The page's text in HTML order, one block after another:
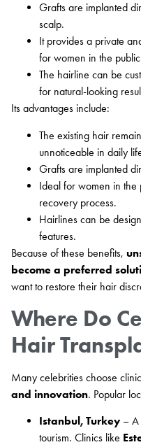
Grafts are implanted
scalp.
It provides a private
for women in the
The hairline can be
for natural-looking
Its advantages include:
The existing hair
unnoticeable in daily
Grafts are implanted
Ideal for women in the
recovery process.
Hairlines can be
features.
Because of these benefits,
become a preferred
want to restore their hair
Where Do
Hair
Many celebrities choose
and innovation. Popular
Istanbul, Turkey – A
tourism. Clinics like